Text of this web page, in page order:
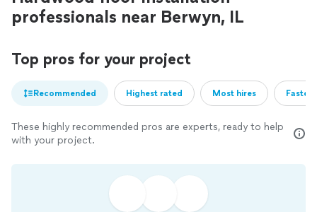
professionals near Berwyn, IL
Top pros for your project
Recommended Highest rated Most hires
These highly recommended pros are experts, ready to help
with your project.